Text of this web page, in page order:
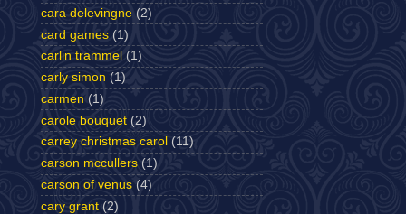
cara delevingne (2)
card games (1)
carlin trammel (1)
carly simon (1)
carmen (1)
carole bouquet (2)
carrey christmas carol (11)
carson mccullers (1)
carson of venus (4)
cary grant (2)